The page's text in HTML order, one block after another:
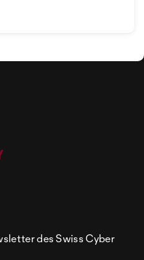
des Swiss Cyber